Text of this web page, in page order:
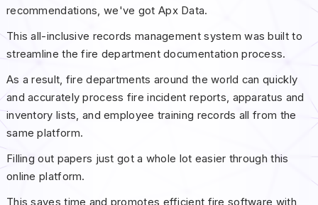
recommendations, we've got Apx Data.
This all-inclusive records management system was built to
streamline the fire department documentation process.
As a result, fire departments around the world can quickly
and accurately process fire incident reports, apparatus and
inventory lists, and employee training records all from the
same platform.
Filling out papers just got a whole lot easier through this
online platform.
This saves time and promotes efficient fire software with